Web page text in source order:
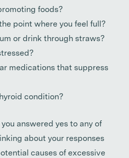
foods?
point where you feel full?
or drink through straws?
medications that suppress
condition?
answered yes to any of
about your responses
causes of excessive